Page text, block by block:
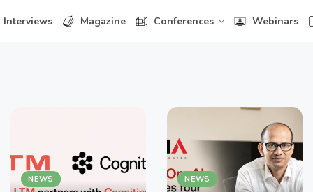
Interviews Magazine Conferences Webinars
NEWS NEWS